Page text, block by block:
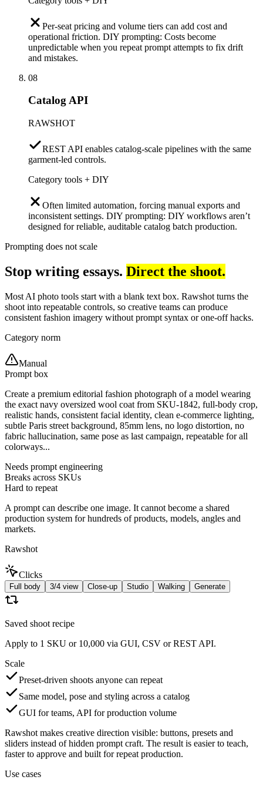
Per-seat pricing and volume tiers can add cost and
operational friction. DIY prompting: Costs become
unpredictable when you repeat prompt attempts to fix drift
and mistakes.
08
Catalog API
RAWSHOT
REST API enables catalog-scale pipelines with the same
garment-led controls.
Category tools + DIY
Often limited automation, forcing manual exports and
inconsistent settings. DIY prompting: DIY workflows aren’t
designed for reliable, auditable catalog batch production.
Prompting does not scale
Stop writing essays. Direct the shoot.
Most AI photo tools start with a blank text box. Rawshot turns the
shoot into repeatable controls, so creative teams can produce
consistent fashion imagery without prompt syntax or one-off hacks.
Category norm
Manual
Prompt box
Create a premium editorial fashion photograph of a model wearing
the exact navy oversized wool coat from SKU-1842, full-body crop,
realistic hands, consistent facial identity, clean e-commerce lighting,
subtle Paris street background, 85mm lens, no logo distortion, no
fabric hallucination, same pose as last campaign, repeatable for all
colorways...
Needs prompt engineering
Breaks across SKUs
Hard to repeat
A prompt can describe one image. It cannot become a shared
production system for hundreds of products, models, angles and
markets.
Rawshot
Clicks
Full body 3/4 view Close-up Studio Walking Generate
Saved shoot recipe
Apply to 1 SKU or 10,000 via GUI, CSV or REST API.
Scale
Preset-driven shoots anyone can repeat
Same model, pose and styling across a catalog
GUI for teams, API for production volume
Rawshot makes creative direction visible: buttons, presets and
sliders instead of hidden prompt craft. The result is easier to teach,
faster to approve and built for repeat production.
Use cases